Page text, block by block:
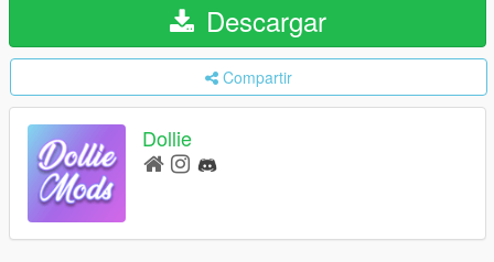
Descargar
Compartir
Dollie